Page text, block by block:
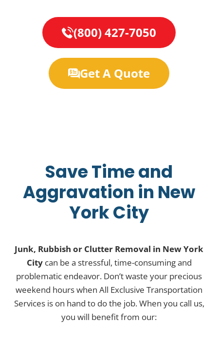
(800) 427-7050
Get A Quote
Save Time and
Aggravation in New
York City
Junk, Rubbish or Clutter Removal in New York
Citycan be a stressful, time-consuming and
problematic endeavor. Don’t waste your precious
weekend hours when All Exclusive Transportation
Services is on hand to do the job. When you call us,
you will benefit from our: